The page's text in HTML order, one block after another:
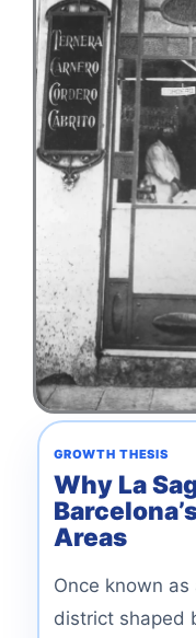
GROWTH THESIS
Why La
Areas
Once known
district shaped